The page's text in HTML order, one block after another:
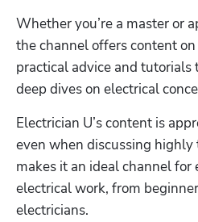
Whether you’re a master or
the channel offers content
practical advice and tutorials
deep dives on electrical
Electrician U’s content is
even when discussing highly
makes it an ideal channel
electrical work, from
electricians.